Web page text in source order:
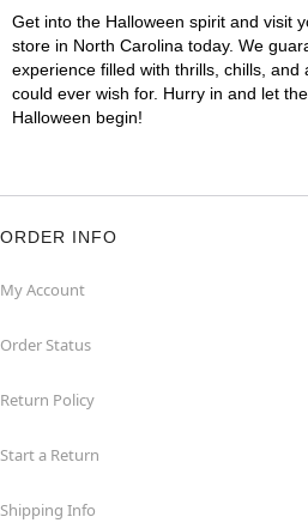
Get into the Halloween spirit and visit
store in North Carolina today. We
experience filled with thrills, chills, and
could ever wish for. Hurry in and let
Halloween begin!
ORDER INFO
My Account
Order Status
Return Policy
Start a Return
Shipping Info